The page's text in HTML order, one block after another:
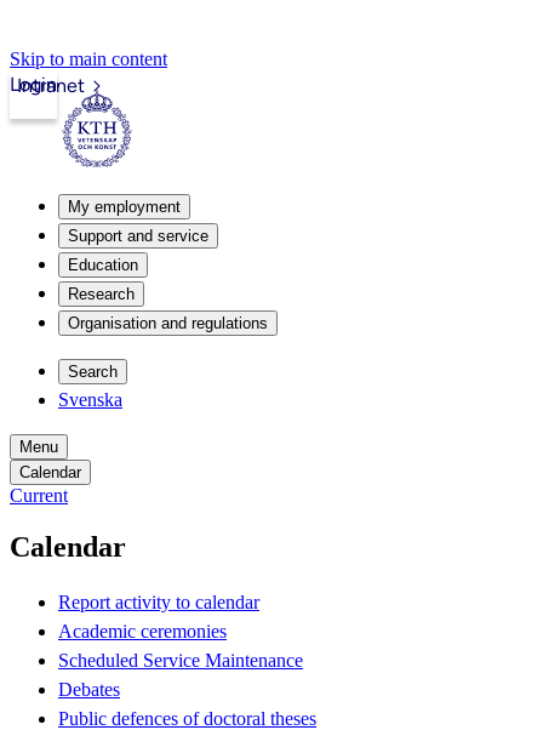
Skip to main content
Intranet
Login
My employment
Support and service
Education
Research
Organisation and regulations
Search
Svenska
Menu
Calendar
Current
Calendar
Report activity to calendar
Academic ceremonies
Scheduled Service Maintenance
Debates
Public defences of doctoral theses